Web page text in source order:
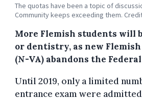
The quotas have been a topic of
Community keeps exceeding them.
More Flemish students will
or dentistry, as new
(N-VA) abandons the
Until 2019, only a limited
entrance exam were